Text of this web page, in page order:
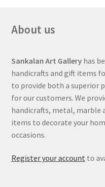
About us
Sankalan Art Galleryhas
handicrafts and gift items
to provide both a superior
for our customers. We
handicrafts, metal, marble
items to decorate your
occasions.
Register your account to